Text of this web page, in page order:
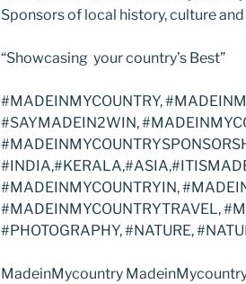
Sponsors of local history, culture and
“Showcasing your country’s Best”
#MADEINMYCOUNTRY,
#SAYMADEIN2WIN,
#MADEINMYCOUNTRYIN,
#MADEINMYCOUNTRYTRAVEL,
#PHOTOGRAPHY, #NATURE,
MadeinMycountry